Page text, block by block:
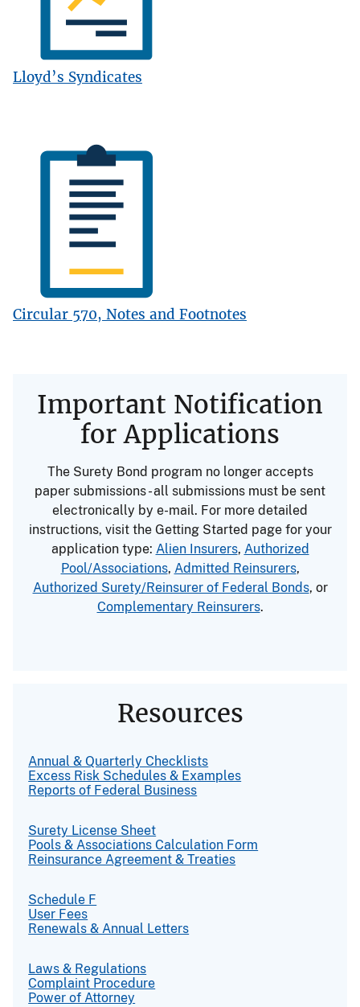
Lloyd’s Syndicates
Circular 570, Notes and Footnotes
Important Notification
for Applications
The Surety Bond program no longer accepts
paper submissions - all submissions must be sent
electronically by e-mail. For more detailed
instructions, visit the Getting Started page for your
application type: Alien Insurers, Authorized
Pool/Associations, Admitted Reinsurers,
Authorized Surety/Reinsurer of Federal Bonds, or
Complementary Reinsurers.
Resources
Annual & Quarterly Checklists
Excess Risk Schedules & Examples
Reports of Federal Business
Surety License Sheet
Pools & Associations Calculation Form
Reinsurance Agreement & Treaties
Schedule F
User Fees
Renewals & Annual Letters
Laws & Regulations
Complaint Procedure
Power of Attorney